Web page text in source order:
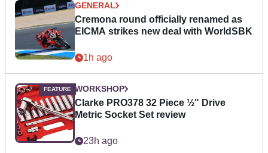
GENERAL
Cremona round officially renamed as
EICMA strikes new deal with WorldSBK
1h ago
WORKSHOP
Clarke PRO378 32 Piece ½" Drive
Metric Socket Set review
23h ago